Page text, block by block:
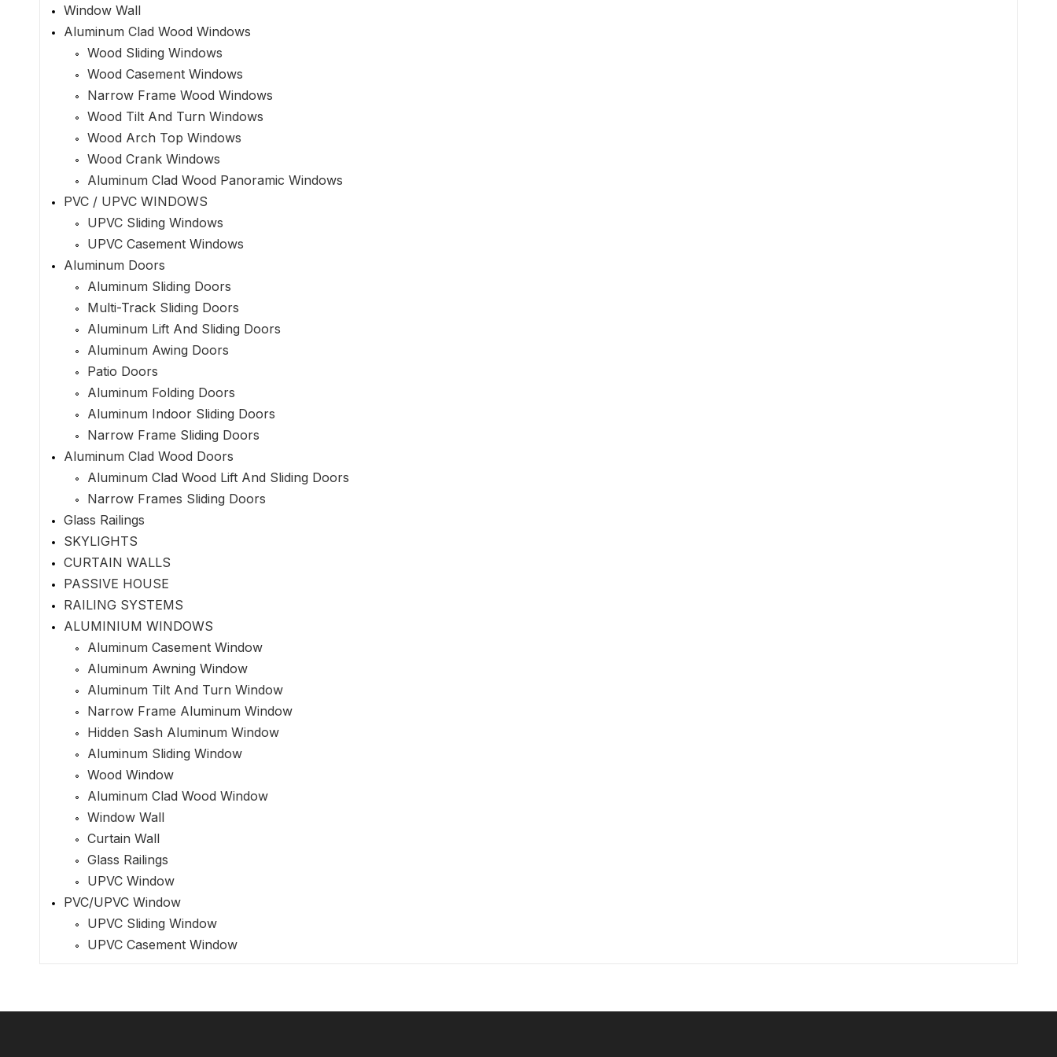
Window Wall
Aluminum Clad Wood Windows
Wood Sliding Windows
Wood Casement Windows
Narrow Frame Wood Windows
Wood Tilt And Turn Windows
Wood Arch Top Windows
Wood Crank Windows
Aluminum Clad Wood Panoramic Windows
PVC / UPVC WINDOWS
UPVC Sliding Windows
UPVC Casement Windows
Aluminum Doors
Aluminum Sliding Doors
Multi-Track Sliding Doors
Aluminum Lift And Sliding Doors
Aluminum Awing Doors
Patio Doors
Aluminum Folding Doors
Aluminum Indoor Sliding Doors
Narrow Frame Sliding Doors
Aluminum Clad Wood Doors
Aluminum Clad Wood Lift And Sliding Doors
Narrow Frames Sliding Doors
Glass Railings
SKYLIGHTS
CURTAIN WALLS
PASSIVE HOUSE
RAILING SYSTEMS
ALUMINIUM WINDOWS
Aluminum Casement Window
Aluminum Awning Window
Aluminum Tilt And Turn Window
Narrow Frame Aluminum Window
Hidden Sash Aluminum Window
Aluminum Sliding Window
Wood Window
Aluminum Clad Wood Window
Window Wall
Curtain Wall
Glass Railings
UPVC Window
PVC/UPVC Window
UPVC Sliding Window
UPVC Casement Window